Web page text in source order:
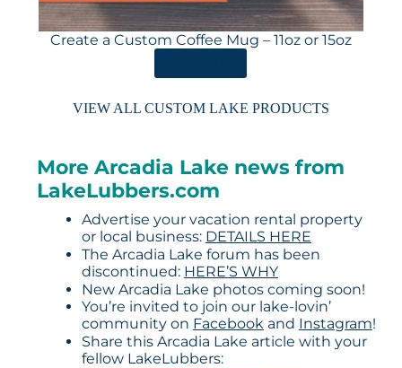
Create a Custom Coffee Mug – 11oz or 15oz
VIEW ALL CUSTOM LAKE PRODUCTS
More Arcadia Lake news from
LakeLubbers.com
Advertise your vacation rental property
or local business: DETAILS HERE
The Arcadia Lake forum has been
discontinued: HERE’S WHY
New Arcadia Lake photos coming soon!
You’re invited to join our lake-lovin’
community on Facebookand Instagram!
Share this Arcadia Lake article with your
fellow LakeLubbers: